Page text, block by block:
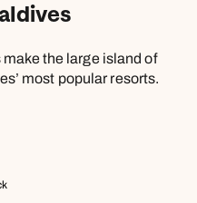
the large island of
most popular resorts.